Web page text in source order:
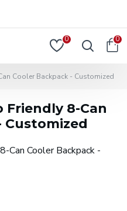
0 0
Cooler Backpack - Customized
Friendly 8-Can
Customized